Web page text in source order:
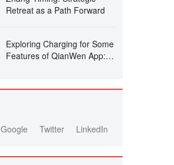
Retreat as a Path Forward
Exploring Charging for Some
Features of QianWen App:
Google Twitter LinkedIn